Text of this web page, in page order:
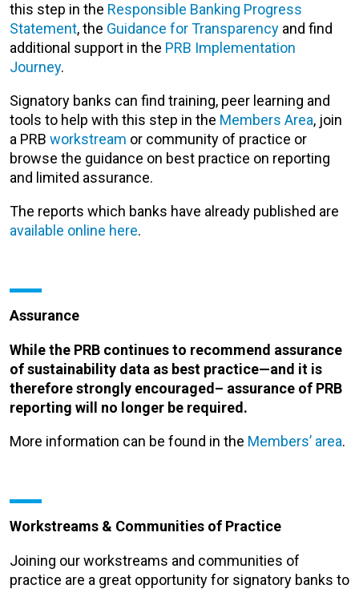
this step in the Responsible Banking Progress
Statement, the Guidance for Transparency and find
additional support in the PRB Implementation
Journey.
Signatory banks can find training, peer learning and
tools to help with this step in the Members Area, join
a PRB workstream or community of practice or
browse the guidance on best practice on reporting
and limited assurance.
The reports which banks have already published are
available online here.
Assurance
While the PRB continues to recommend assurance
of sustainability data as best practice—and it is
therefore strongly encouraged– assurance of PRB
reporting will no longer be required.
More information can be found in the Members’ area.
Workstreams & Communities of Practice
Joining our workstreams and communities of
practice are a great opportunity for signatory banks to